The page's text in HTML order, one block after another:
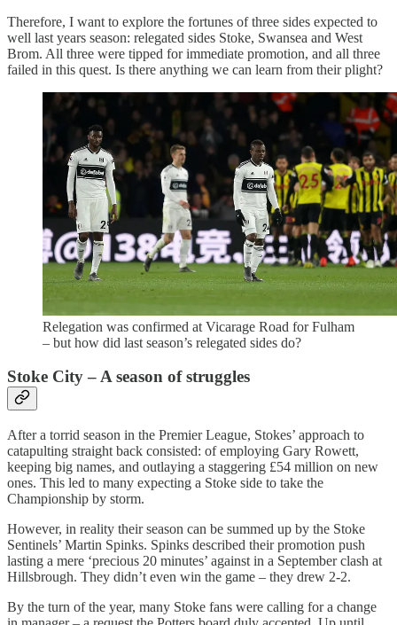
Therefore, I want to explore the fortunes of three sides expected to
well last years season: relegated sides Stoke, Swansea and West
Brom. All three were tipped for immediate promotion, and all three
failed in this quest. Is there anything we can learn from their plight?
Relegation was confirmed at Vicarage Road for Fulham
– but how did last season’s relegated sides do?
Stoke City – A season of struggles
After a torrid season in the Premier League, Stokes’ approach to
catapulting straight back consisted: of employing Gary Rowett,
keeping big names, and outlaying a staggering £54 million on new
ones. This led to many expecting a Stoke side to take the
Championship by storm.
However, in reality their season can be summed up by the Stoke
Sentinels’ Martin Spinks. Spinks described their promotion push
lasting a mere ‘precious 20 minutes’ against in a September clash at
Hillsbrough. They didn’t even win the game – they drew 2-2.
By the turn of the year, many Stoke fans were calling for a change